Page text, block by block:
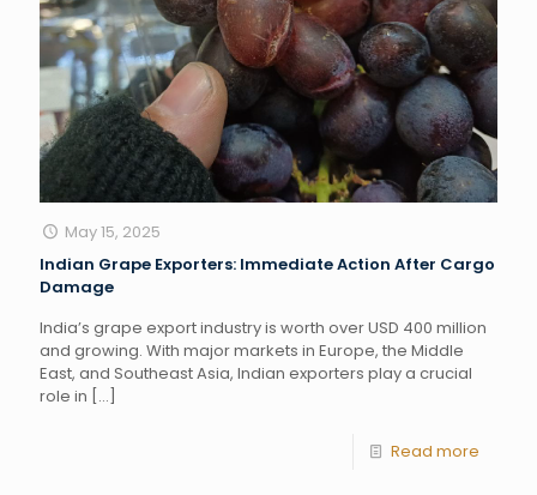
May 15, 2025
Indian Grape Exporters: Immediate Action After Cargo
Damage
India’s grape export industry is worth over USD 400 million
and growing. With major markets in Europe, the Middle
East, and Southeast Asia, Indian exporters play a crucial
role in […]
Read more